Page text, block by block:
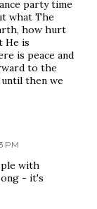
party time
what The
how hurt
He is
is peace and
to the
then we
PM
with
- it's